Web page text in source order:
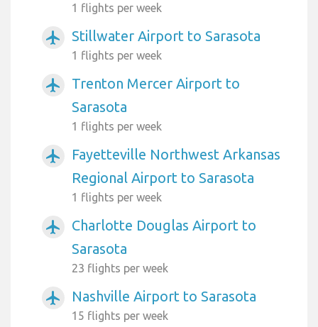
1 flights per week
airplanemode_active Stillwater Airport to Sarasota
1 flights per week
airplanemode_active
Trenton Mercer Airport to
Sarasota
1 flights per week
airplanemode_active
Fayetteville Northwest Arkansas
Regional Airport to Sarasota
1 flights per week
airplanemode_active
Charlotte Douglas Airport to
Sarasota
23 flights per week
airplanemode_active Nashville Airport to Sarasota
15 flights per week